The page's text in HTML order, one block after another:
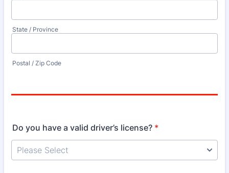
State / Province
Postal / Zip Code
Do you have a valid driver’s license? *